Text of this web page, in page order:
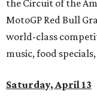
the Circuit of the
MotoGP Red Bull
world-class
music, food
Saturday, April 13